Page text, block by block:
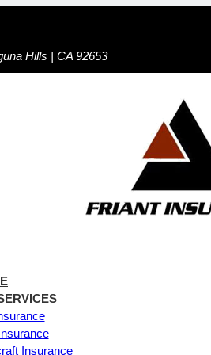
Hills | CA 92653
Insurance